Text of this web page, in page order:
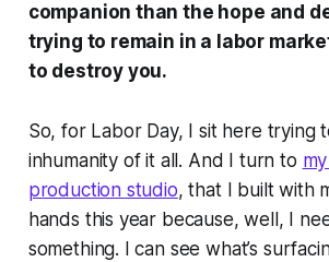
companion than the hope and
trying to remain in a labor
to destroy you.
So, for Labor Day, I sit here trying
inhumanity of it all. And I turn to
production studio, that I built with
hands this year because, well, I
something. I can see what’s